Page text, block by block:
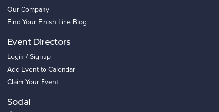
Our Company
Find Your Finish Line Blog
Event Directors
Login / Signup
Add Event to Calendar
Claim Your Event
Social